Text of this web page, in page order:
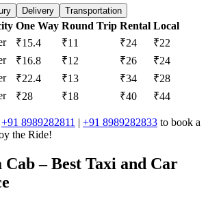
Delivery Transportation
One Way Round Trip Rental Local
₹15.4 ₹11 ₹24
₹22
₹16.8 ₹12 ₹26
₹24
₹22.4 ₹13 ₹34
₹28
₹28 ₹18 ₹40 ₹44
+91 8989282811 | +91 8989282833 to book a
the Ride!
– Best Taxi and Car